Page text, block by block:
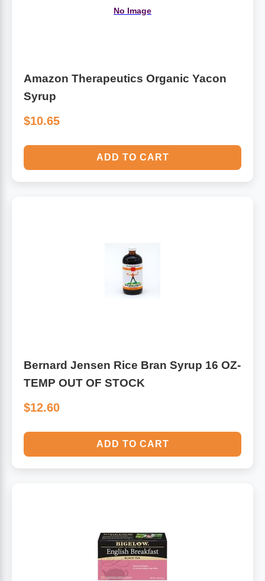
No Image
Amazon Therapeutics Organic Yacon
Syrup
$10.65
ADD TO CART
Bernard Jensen Rice Bran Syrup 16 OZ-
TEMP OUT OF STOCK
$12.60
ADD TO CART